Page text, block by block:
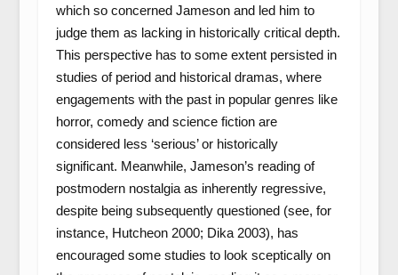
which so concerned Jameson and led him to
judge them as lacking in historically critical depth.
This perspective has to some extent persisted in
studies of period and historical dramas, where
engagements with the past in popular genres like
horror, comedy and science fiction are
considered less ‘serious’ or historically
significant. Meanwhile, Jameson’s reading of
postmodern nostalgia as inherently regressive,
despite being subsequently questioned (see, for
instance, Hutcheon 2000; Dika 2003), has
encouraged some studies to look sceptically on